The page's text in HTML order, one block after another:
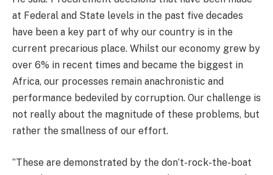
at Federal and State levels in the past five decades
have been a key part of why our country is in the
current precarious place. Whilst our economy grew by
over 6% in recent times and became the biggest in
Africa, our processes remain anachronistic and
performance bedeviled by corruption. Our challenge is
not really about the magnitude of these problems, but
rather the smallness of our effort.
‘’These are demonstrated by the don’t-rock-the-boat